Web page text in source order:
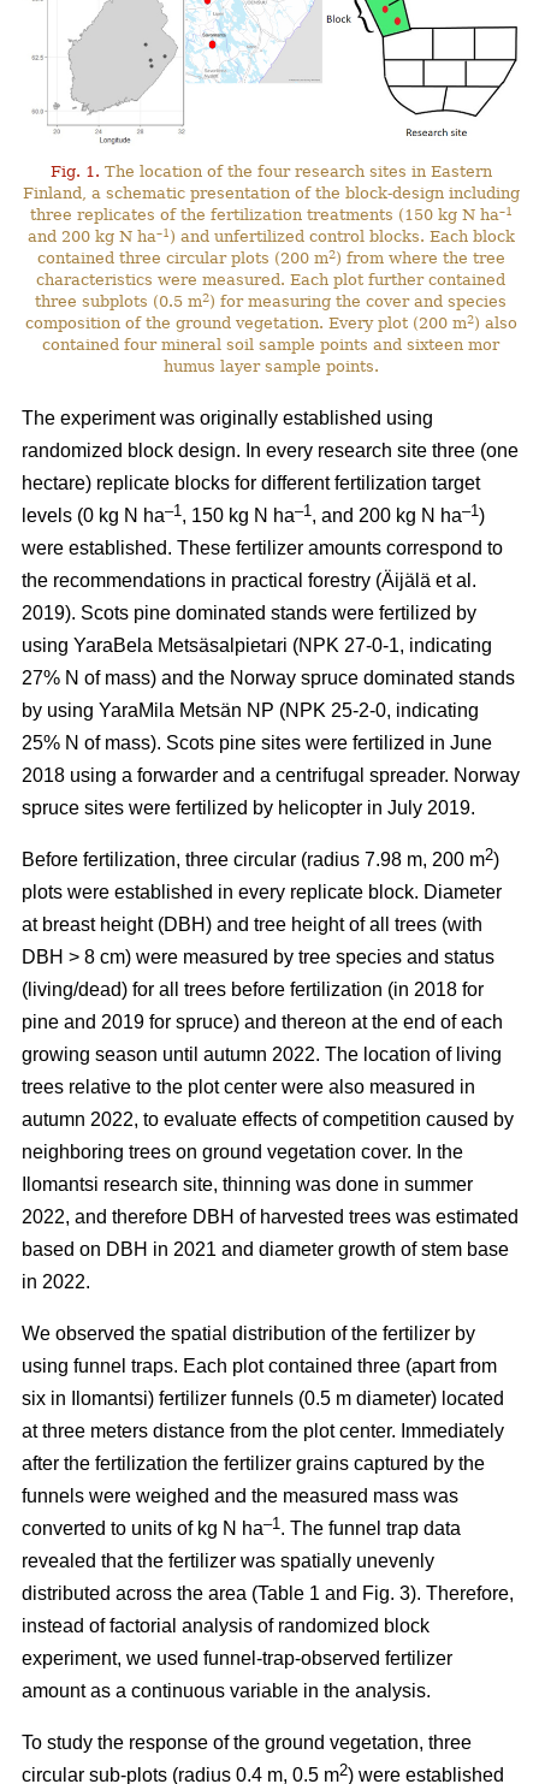
Fig. 1. The location of the four research sites in Eastern
Finland, a schematic presentation of the block-design including
three replicates of the fertilization treatments (150 kg N ha–1
and 200 kg N ha–1 ) and unfertilized control blocks. Each block
contained three circular plots (200 m2) from where the tree
characteristics were measured. Each plot further contained
three subplots (0.5 m2) for measuring the cover and species
composition of the ground vegetation. Every plot (200 m2) also
contained four mineral soil sample points and sixteen mor
humus layer sample points.
The experiment was originally established using
randomized block design. In every research site three (one
hectare) replicate blocks for different fertilization target
levels (0 kg N ha–1, 150 kg N ha–1, and 200 kg N ha–1)
were established. These fertilizer amounts correspond to
the recommendations in practical forestry (Äijälä et al.
2019). Scots pine dominated stands were fertilized by
using YaraBela Metsäsalpietari (NPK 27-0-1, indicating
27% N of mass) and the Norway spruce dominated stands
by using YaraMila Metsän NP (NPK 25-2-0, indicating
25% N of mass). Scots pine sites were fertilized in June
2018 using a forwarder and a centrifugal spreader. Norway
spruce sites were fertilized by helicopter in July 2019.
Before fertilization, three circular (radius 7.98 m, 200 m2)
plots were established in every replicate block. Diameter
at breast height (DBH) and tree height of all trees (with
DBH > 8 cm) were measured by tree species and status
(living/dead) for all trees before fertilization (in 2018 for
pine and 2019 for spruce) and thereon at the end of each
growing season until autumn 2022. The location of living
trees relative to the plot center were also measured in
autumn 2022, to evaluate effects of competition caused by
neighboring trees on ground vegetation cover. In the
Ilomantsi research site, thinning was done in summer
2022, and therefore DBH of harvested trees was estimated
based on DBH in 2021 and diameter growth of stem base
in 2022.
We observed the spatial distribution of the fertilizer by
using funnel traps. Each plot contained three (apart from
six in Ilomantsi) fertilizer funnels (0.5 m diameter) located
at three meters distance from the plot center. Immediately
after the fertilization the fertilizer grains captured by the
funnels were weighed and the measured mass was
converted to units of kg N ha–1. The funnel trap data
revealed that the fertilizer was spatially unevenly
distributed across the area (Table 1 and Fig. 3). Therefore,
instead of factorial analysis of randomized block
experiment, we used funnel-trap-observed fertilizer
amount as a continuous variable in the analysis.
To study the response of the ground vegetation, three
circular sub-plots (radius 0.4 m, 0.5 m2) were established